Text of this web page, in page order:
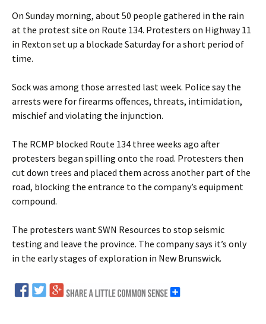
On Sunday morning, about 50 people gathered in the rain
at the protest site on Route 134. Protesters on Highway 11
in Rexton set up a blockade Saturday for a short period of
time.
Sock was among those arrested last week. Police say the
arrests were for firearms offences, threats, intimidation,
mischief and violating the injunction.
The RCMP blocked Route 134 three weeks ago after
protesters began spilling onto the road. Protesters then
cut down trees and placed them across another part of the
road, blocking the entrance to the company’s equipment
compound.
The protesters want SWN Resources to stop seismic
testing and leave the province. The company says it’s only
in the early stages of exploration in New Brunswick.